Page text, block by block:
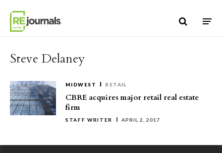
Steve Delaney
MIDWEST RETAIL
CBRE acquires major retail real estate
firm
STAFF WRITER APRIL 2, 2017